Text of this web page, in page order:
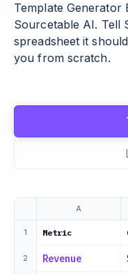
Template Generator
Sourcetable AI. Tell
spreadsheet it
you from scratch.
A
1 Metric
2 Revenue